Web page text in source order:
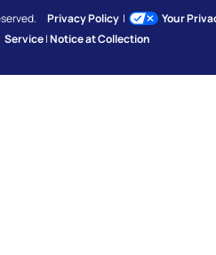
Privacy Policy |
Your
Service|Notice at Collection